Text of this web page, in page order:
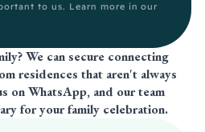
to us. Learn more in our
We can secure connecting
residences that aren't always
on WhatsApp, and our team
for your family celebration.